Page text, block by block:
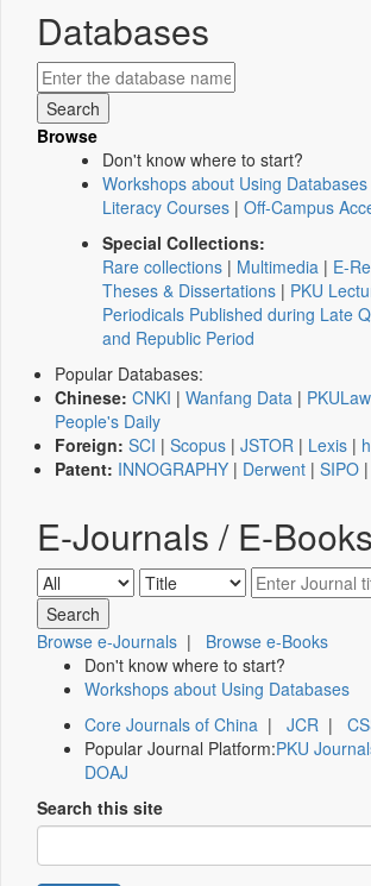
Databases
Browse
Don't know where to start?
Workshops about Using Databases
Literacy Courses | Off-Campus
Special Collections:
Rare collections | Multimedia | E-
Theses & Dissertations | PKU
Periodicals Published during Late
and Republic Period
Popular Databases:
Chinese: CNKI | Wanfang Data | PKULaw
People's Daily
Foreign: SCI | Scopus | JSTOR | Lexis |
Patent: INNOGRAPHY | Derwent | SIPO |
E-Journals / E-Books
Browse e-Journals | Browse e-Books
Don't know where to start?
Workshops about Using Databases
Core Journals of China | JCR |
Popular Journal Platform:PKU
DOAJ
Search this site